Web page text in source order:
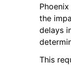
the
delays
This